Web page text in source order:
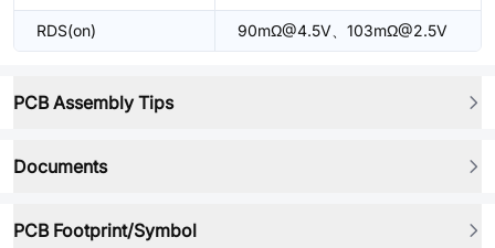
RDS(on) 90mΩ@4.5V、103mΩ@2.5V
PCB Assembly Tips
Documents
PCB Footprint/Symbol